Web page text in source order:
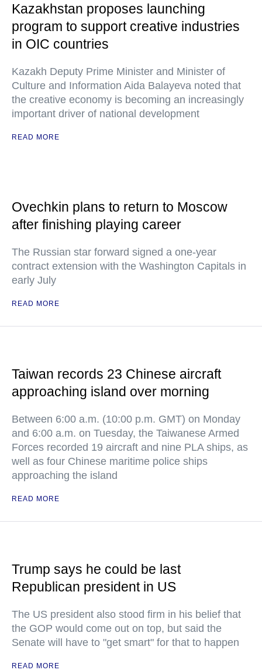
Kazakhstan proposes launching
program to support creative industries
in OIC countries
Kazakh Deputy Prime Minister and Minister of
Culture and Information Aida Balayeva noted that
the creative economy is becoming an increasingly
important driver of national development
READ MORE
Ovechkin plans to return to Moscow
after finishing playing career
The Russian star forward signed a one-year
contract extension with the Washington Capitals in
early July
READ MORE
Taiwan records 23 Chinese aircraft
approaching island over morning
Between 6:00 a.m. (10:00 p.m. GMT) on Monday
and 6:00 a.m. on Tuesday, the Taiwanese Armed
Forces recorded 19 aircraft and nine PLA ships, as
well as four Chinese maritime police ships
approaching the island
READ MORE
Trump says he could be last
Republican president in US
The US president also stood firm in his belief that
the GOP would come out on top, but said the
Senate will have to "get smart" for that to happen
READ MORE